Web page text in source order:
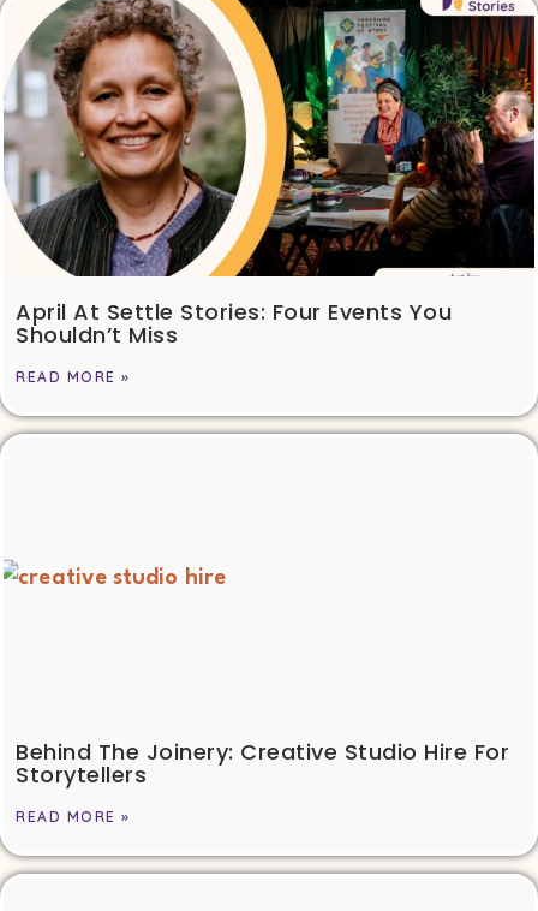
April At Settle Stories: Four Events You
Shouldn’t Miss
READ MORE »
Behind The Joinery: Creative Studio Hire For
Storytellers
READ MORE »